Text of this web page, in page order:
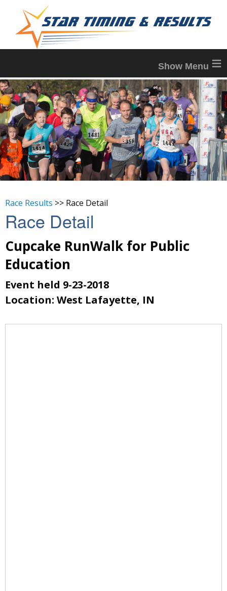
≡
Race Results >> Race Detail
Race Detail
Cupcake RunWalk for Public
Education
Event held 9-23-2018
Location: West Lafayette, IN